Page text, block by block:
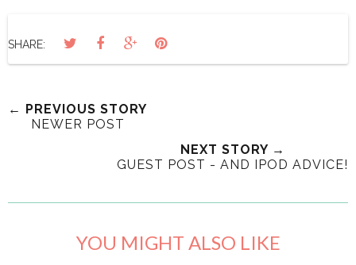
SHARE:
← PREVIOUS STORY
NEWER POST
NEXT STORY →
GUEST POST - AND IPOD ADVICE!
YOU MIGHT ALSO LIKE